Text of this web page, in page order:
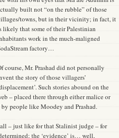
built not “on the rubble” of those
towns, but in their vicinity; in fact, it
likely that some of their Palestinian
work in the much-maligned
factory…
course, Mr. Prashad did not personally
the story of those villagers’
Such stories abound on the
– placed there through either malice or
by people like Moodey and Prashad.
– just like for that Stalinist judge – for
the ‘evidence’ is… well,